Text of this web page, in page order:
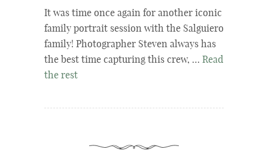
It was time once again for another iconic
family portrait session with the Salguiero
family! Photographer Steven always has
the best time capturing this crew, … Read
the rest